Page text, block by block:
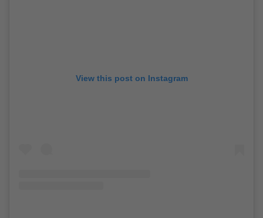
View this post on Instagram